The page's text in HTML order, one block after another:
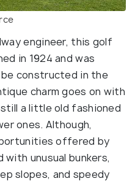
engineer, this golf
in 1924 and was
constructed in the
charm goes on with
a little old fashioned
ones. Although,
offered by
unusual bunkers,
slopes, and speedy